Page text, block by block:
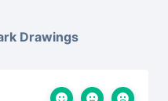
Drawings